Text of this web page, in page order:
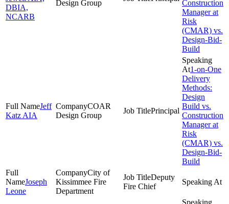
DBIA,
NCARB
Design Group
Construction
Manager at
Risk
(CMAR) vs.
Design-Bid-
Build
Jeff
Katz AIA
COAR
Design Group
Principal
1-on-One
Delivery
Methods:
Design
Build vs.
Construction
Manager at
Risk
(CMAR) vs.
Design-Bid-
Build
Joseph
Leone
City of
Kissimmee Fire
Department
Deputy
Fire Chief